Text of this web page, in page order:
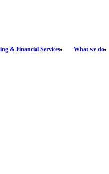
& Financial Services What we do